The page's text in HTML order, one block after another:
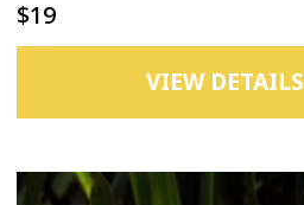
$19
VIEW DETAILS